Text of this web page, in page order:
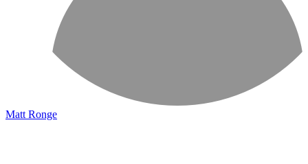
Matt Ronge